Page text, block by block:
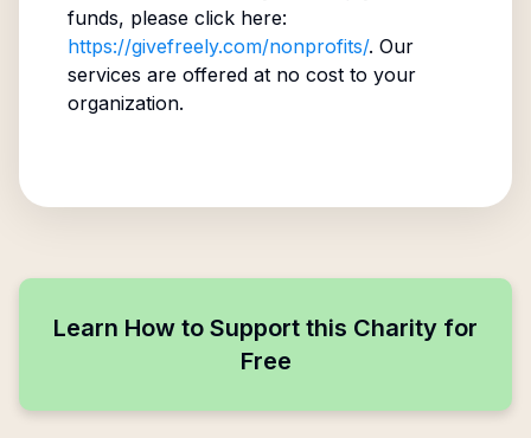
funds, please click here:
https://givefreely.com/nonprofits/. Our
services are offered at no cost to your
organization.
Learn How to Support this Charity for
Free